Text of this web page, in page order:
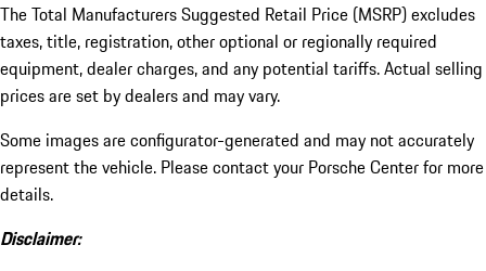
The Total Manufacturers Suggested Retail Price (MSRP) excludes
taxes, title, registration, other optional or regionally required
equipment, dealer charges, and any potential tariffs. Actual selling
prices are set by dealers and may vary.
Some images are configurator-generated and may not accurately
represent the vehicle. Please contact your Porsche Center for more
details.
Disclaimer: